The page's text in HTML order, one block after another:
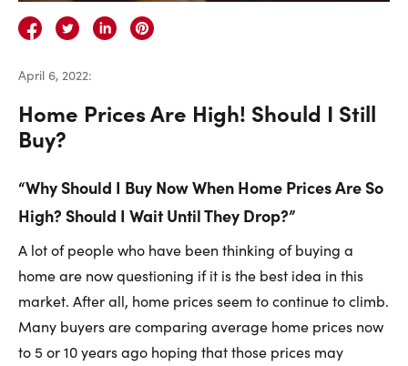
Contact Us: Phone:1.888.918.6570
contact@faristeam.ca
Team Team
Instagram
Faris
Team
Twitter
Faris
YouTube
Faris
Team
Pinterest
Faris
Team
on
LinkedIn
Email
Faris
Team
April 6, 2022:
Home Prices Are High! Should I Still
Buy?
“Why Should I Buy Now When Home Prices Are So
High? Should I Wait Until They Drop?”
A lot of people who have been thinking of buying a
home are now questioning if it is the best idea in this
market. After all, home prices seem to continue to climb.
Many buyers are comparing average home prices now
to 5 or 10 years ago hoping that those prices may